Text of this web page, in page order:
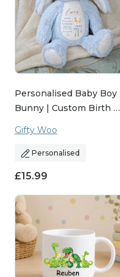
Personalised Baby Boy
Bunny | Custom Birth …
Gifty Woo
Personalised
£15.99